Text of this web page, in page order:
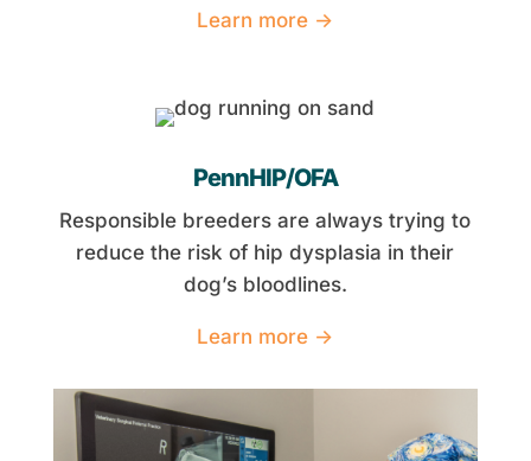
Learn more →
PennHIP/OFA
Responsible breeders are always trying to
reduce the risk of hip dysplasia in their
dog’s bloodlines.
Learn more →